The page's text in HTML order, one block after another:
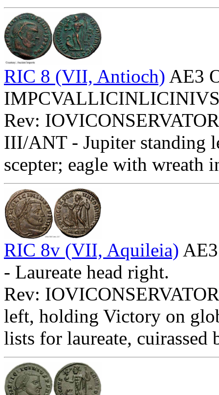
RIC 8 (VII, Antioch) AE3
Rev:
III/ANT - Jupiter standing
scepter; eagle with wreath
RIC 8v (VII, Aquileia)
- Laureate head right.
Rev:
left, holding Victory on
lists for laureate,